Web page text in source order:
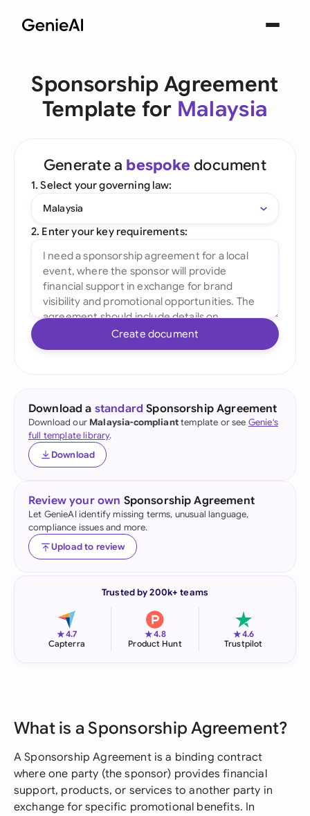
Sponsorship Agreement
Template for Malaysia
Generate a bespoke document
1. Select your governing law:
Malaysia
2. Enter your key requirements:
Create document
Download a standard Sponsorship Agreement
Download our Malaysia-complianttemplate or see Genie's
full template library.
Download
Review your own Sponsorship Agreement
Let GenieAI identify missing terms, unusual language,
compliance issues and more.
Upload to review
Trusted by 200k+ teams
★4.7
Capterra
★4.8
Product Hunt
★4.6
Trustpilot
What is a Sponsorship Agreement?
A Sponsorship Agreement is a binding contract
where one party (the sponsor) provides financial
support, products, or services to another party in
exchange for specific promotional benefits. In